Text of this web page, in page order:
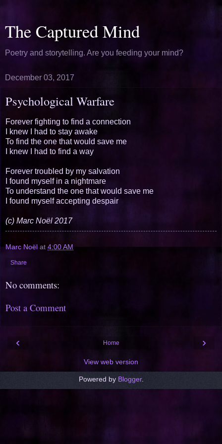
The Captured Mind
Poetry and storytelling. Are you feeding your mind?
December 03, 2017
Psychological Warfare
Forever fighting to find a connection
I knew I had to stay awake
To find the one that would save me
I knew I had to find a way
Forever troubled by my salvation
I found myself in a nightmare
To understand the one that would save me
I found myself accepting despair
(c) Marc Noël 2017
Marc Noël at 4:00 AM
Share
No comments:
Post a Comment
‹ ›
Home
View web version
Powered by Blogger.